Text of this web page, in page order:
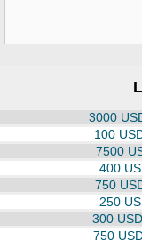
3000
100
7500
400
750
250
300
750